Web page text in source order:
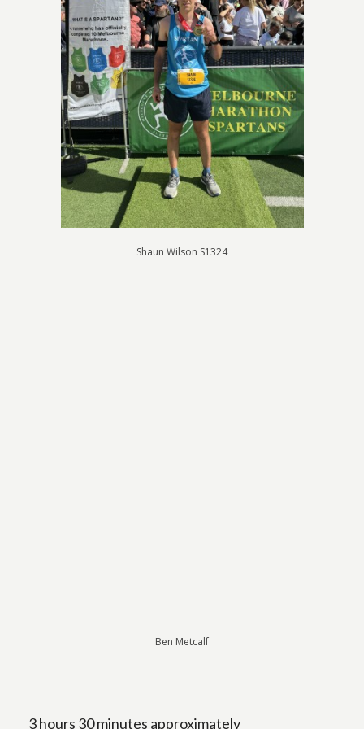
Shaun Wilson S1324
Ben Metcalf
3 hours 30 minutes approximately